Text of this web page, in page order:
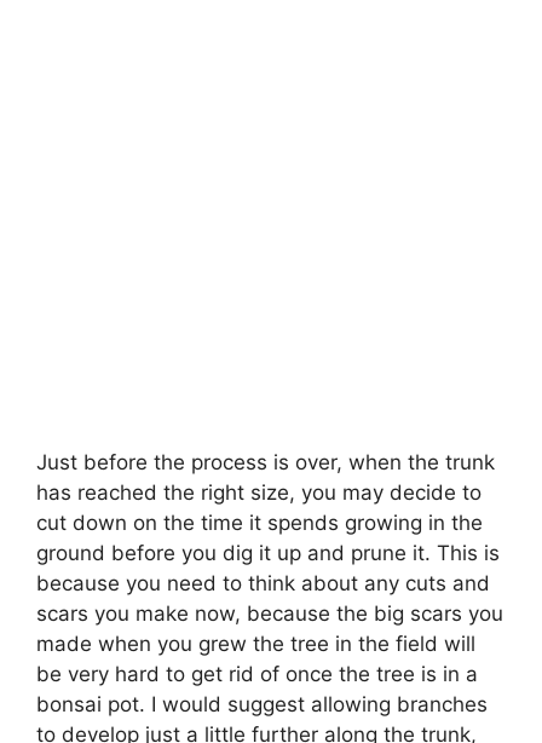
Just before the process is over, when the trunk
has reached the right size, you may decide to
cut down on the time it spends growing in the
ground before you dig it up and prune it. This is
because you need to think about any cuts and
scars you make now, because the big scars you
made when you grew the tree in the field will
be very hard to get rid of once the tree is in a
bonsai pot. I would suggest allowing branches
to develop just a little further along the trunk,